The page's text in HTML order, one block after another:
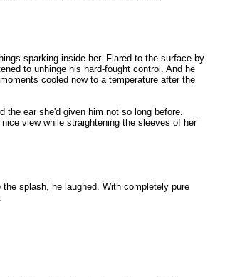
sparking inside her. Flared to the surface by
to unhinge his hard-fought control. And he
cooled now to a temperature after the
the ear she'd given him not so long before.
view while straightening the sleeves of her
splash, he laughed. With completely pure